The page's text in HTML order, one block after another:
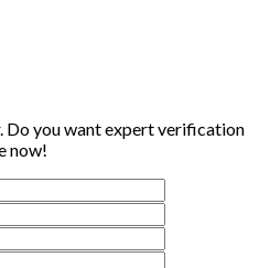
Do you want expert verification
now!